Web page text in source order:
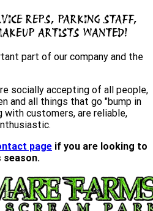
REPS, PARKING STAFF,
ARTISTS WANTED!
part of our company and the
socially accepting of all people,
and all things that go "bump in
with customers, are reliable,
page if you are looking to
season.